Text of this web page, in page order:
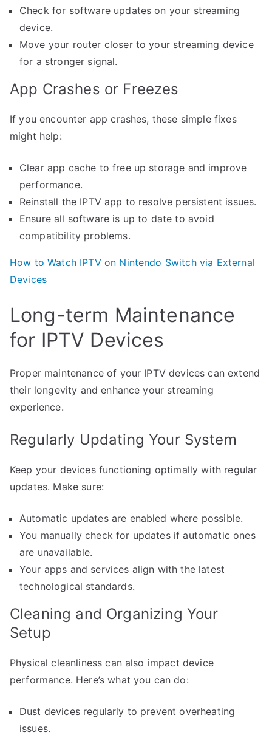
Check for software updates on your streaming
device.
Move your router closer to your streaming device
for a stronger signal.
App Crashes or Freezes
If you encounter app crashes, these simple fixes
might help:
Clear app cache to free up storage and improve
performance.
Reinstall the IPTV app to resolve persistent issues.
Ensure all software is up to date to avoid
compatibility problems.
How to Watch IPTV on Nintendo Switch via External
Devices
Long-term Maintenance
for IPTV Devices
Proper maintenance of your IPTV devices can extend
their longevity and enhance your streaming
experience.
Regularly Updating Your System
Keep your devices functioning optimally with regular
updates. Make sure:
Automatic updates are enabled where possible.
You manually check for updates if automatic ones
are unavailable.
Your apps and services align with the latest
technological standards.
Cleaning and Organizing Your
Setup
Physical cleanliness can also impact device
performance. Here’s what you can do:
Dust devices regularly to prevent overheating
issues.